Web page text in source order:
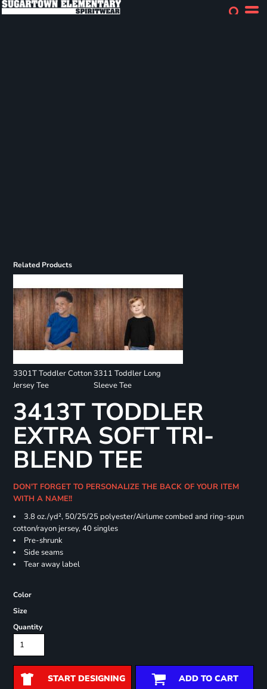
Related Products
3301T Toddler Cotton
Jersey Tee
3311 Toddler Long
Sleeve Tee
3413T TODDLER
EXTRA SOFT TRI-
BLEND TEE
DON'T FORGET TO PERSONALIZE THE BACK OF YOUR ITEM
WITH A NAME!!
3.8 oz./yd², 50/25/25 polyester/Airlume combed and ring-spun
cotton/rayon jersey, 40 singles
Pre-shrunk
Side seams
Tear away label
Color
Size
Quantity
START DESIGNING ADD TO CART